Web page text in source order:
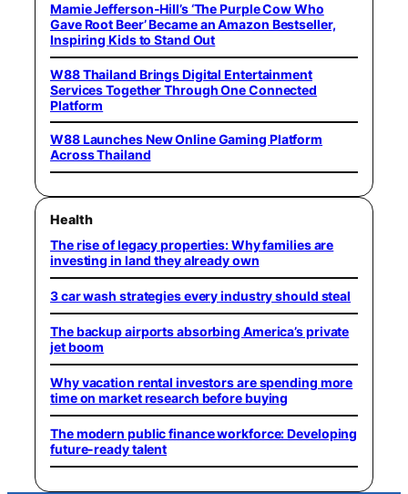
Mamie Jefferson-Hill’s ‘The Purple Cow Who
Gave Root Beer’ Became an Amazon Bestseller,
Inspiring Kids to Stand Out
W88 Thailand Brings Digital Entertainment
Services Together Through One Connected
Platform
W88 Launches New Online Gaming Platform
Across Thailand
Health
The rise of legacy properties: Why families are
investing in land they already own
3 car wash strategies every industry should steal
The backup airports absorbing America’s private
jet boom
Why vacation rental investors are spending more
time on market research before buying
The modern public finance workforce: Developing
future-ready talent